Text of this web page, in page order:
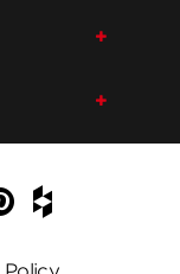
Pinterest
Houzz